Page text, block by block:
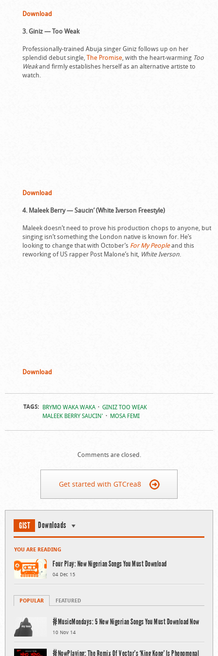
Download
3. Giniz — Too Weak
Professionally-trained Abuja singer Giniz follows up on her
splendid debut single,The Promise, with the heart-warming Too
Weakand firmly establishes herself as an alternative artiste to
watch.
Download
4. Maleek Berry — Saucin’ (White Iverson Freestyle)
Maleek doesn’t need to prove his production chops to anyone, but
singing isn’t something the London native is known for. He’s
looking to change that with October’s For My Peopleand this
reworking of US rapper Post Malone’s hit, White Iverson.
Download
TAGS: BRYMO WAKA WAKA
GINIZ TOO WEAK
MALEEK BERRY SAUCIN'
MOSA FEMI
Comments are closed.
Get started with GTCrea8
GIST Downloads
YOU ARE READING
Four Play: New Nigerian Songs You Must Download
04 Dec 15
POPULAR FEATURED
#MusicMondays: 5 New Nigerian Songs You Must Download Now
10 Nov 14
#NowPlaying: The Remix Of Vector’s ‘King Kong’ Is Phenomenal